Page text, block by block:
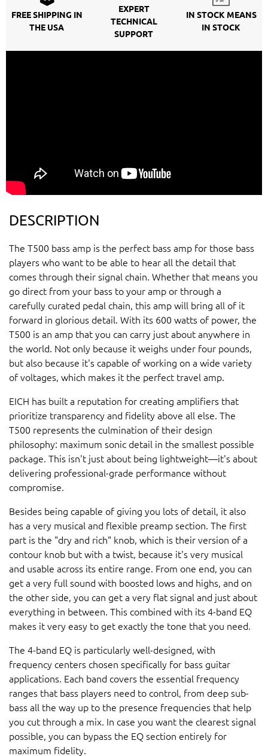
FREE SHIPPING IN
THE USA
EXPERT
TECHNICAL
SUPPORT
IN STOCK MEANS
IN STOCK
DESCRIPTION
The T500 bass amp is the perfect bass amp for those bass
players who want to be able to hear all the detail that
comes through their signal chain. Whether that means you
go direct from your bass to your amp or through a
carefully curated pedal chain, this amp will bring all of it
forward in glorious detail. With its 600 watts of power, the
T500 is an amp that you can carry just about anywhere in
the world. Not only because it weighs under four pounds,
but also because it's capable of working on a wide variety
of voltages, which makes it the perfect travel amp.
EICH has built a reputation for creating amplifiers that
prioritize transparency and fidelity above all else. The
T500 represents the culmination of their design
philosophy: maximum sonic detail in the smallest possible
package. This isn't just about being lightweight—it's about
delivering professional-grade performance without
compromise.
Besides being capable of giving you lots of detail, it also
has a very musical and flexible preamp section. The first
part is the "dry and rich" knob, which is their version of a
contour knob but with a twist, because it's very musical
and usable across its entire range. From one end, you can
get a very full sound with boosted lows and highs, and on
the other side, you can get a very flat signal and just about
everything in between. This combined with its 4-band EQ
makes it very easy to get exactly the tone that you need.
The 4-band EQ is particularly well-designed, with
frequency centers chosen specifically for bass guitar
applications. Each band covers the essential frequency
ranges that bass players need to control, from deep sub-
bass all the way up to the presence frequencies that help
you cut through a mix. In case you want the clearest signal
possible, you can bypass the EQ section entirely for
maximum fidelity.